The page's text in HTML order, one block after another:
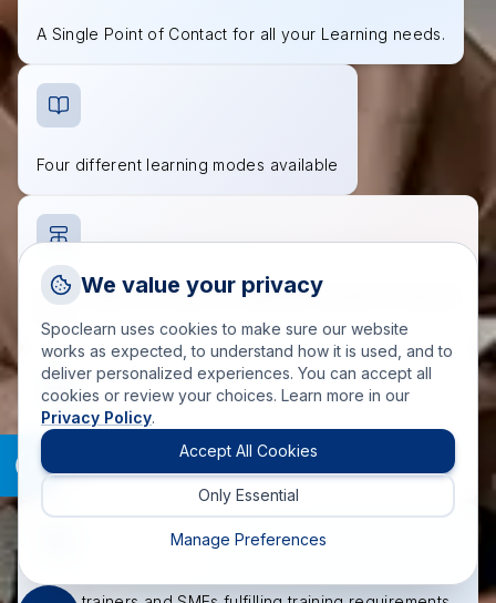
A Single Point of Contact for all your Learning needs.
Four different learning modes available
Wide range of industry-recognized courses to choose
Accredited course materials approved by governing
bodies
Talk to a training advisor
+1 (908) 293 7144
Call us
info(at)spoclearn(dot)com
Drop an Enquiry
We value your privacy
Spoclearn uses cookies to make sure our website
works as expected, to understand how it is used, and to
deliver personalized experiences. You can accept all
cookies or review your choices. Learn more in our
Privacy Policy.
Accept All Cookies
Only Essential
Manage Preferences